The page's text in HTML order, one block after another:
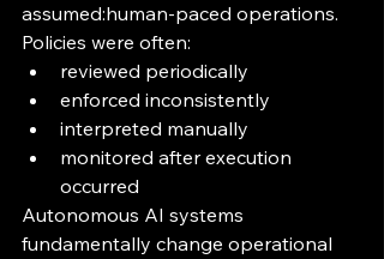
assumed:human-paced operations.
Policies were often:
reviewed periodically
enforced inconsistently
interpreted manually
monitored after execution
occurred
Autonomous AI systems
fundamentally change operational